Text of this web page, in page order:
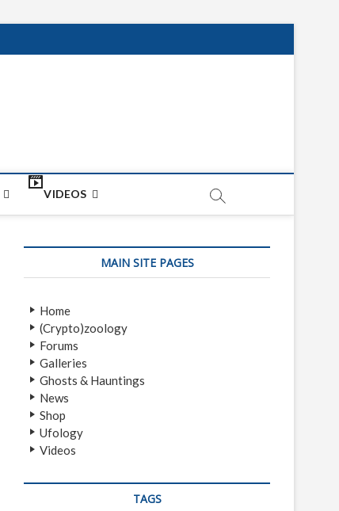
VIDEOS
MAIN SITE PAGES
Home
(Crypto)zoology
Forums
Galleries
Ghosts & Hauntings
News
Shop
Ufology
Videos
TAGS